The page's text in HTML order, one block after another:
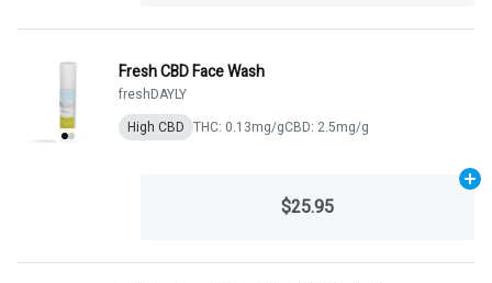
Fresh CBD Face Wash
freshDAYLY
High CBD THC: 0.13mg/gCBD: 2.5mg/g
$25.95